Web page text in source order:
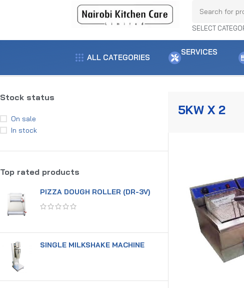
SELECT
ALL CATEGORIES
SERVICES
Stock status
On sale
In stock
Top rated products
PIZZA DOUGH ROLLER (DR-3V)
SINGLE MILKSHAKE MACHINE
5KW X 2